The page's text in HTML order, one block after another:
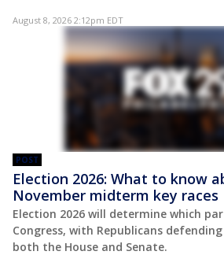
August 8, 2026 2:12pm EDT
POST
Election 2026: What to know
November midterm key races
Election 2026 will determine which
Congress, with Republicans
both the House and Senate.